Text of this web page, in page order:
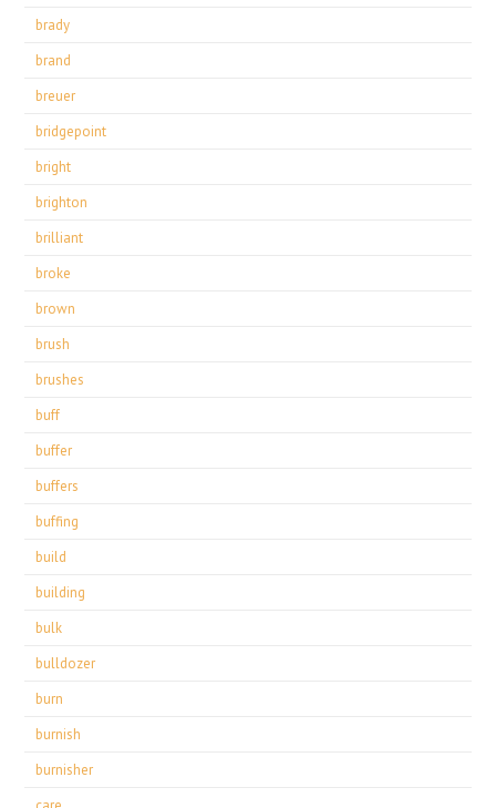
brady
brand
breuer
bridgepoint
bright
brighton
brilliant
broke
brown
brush
brushes
buff
buffer
buffers
buffing
build
building
bulk
bulldozer
burn
burnish
burnisher